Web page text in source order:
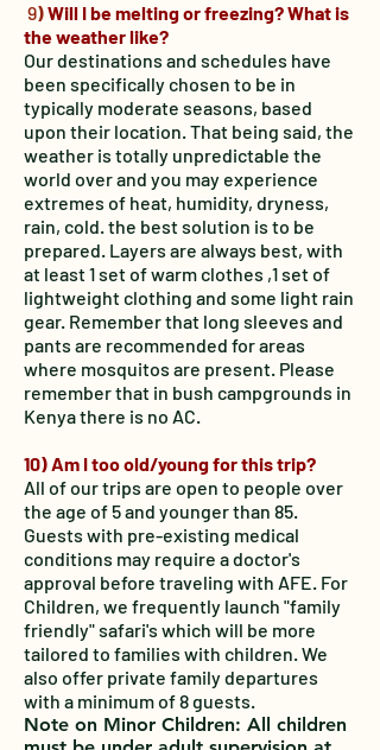
9)Will I be melting or freezing? What is
the weather like?
Our destinations and schedules have
been specifically chosen to be in
typically moderate seasons, based
upon their location. That being said, the
weather is totally unpredictable the
world over and you may experience
extremes of heat, humidity, dryness,
rain, cold. the best solution is to be
prepared. Layers are always best, with
at least 1 set of warm clothes ,1 set of
lightweight clothing and some light rain
gear. Remember that long sleeves and
pants are recommended for areas
where mosquitos are present. Please
remember that in bush campgrounds in
Kenya there is no AC.
10) Am I too old/young for this trip?
All of our trips are open to people over
the age of 5 and younger than 85.
Guests with pre-existing medical
conditions may require a doctor's
approval before traveling with AFE. For
Children, we frequently launch "family
friendly" safari's which will be more
tailored to families with children. We
also offer private family departures
with a minimum of 8 guests.
Note on Minor Children: All children